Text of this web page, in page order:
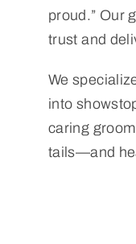
proud.” Our
trust and
We
into
caring
tails—and